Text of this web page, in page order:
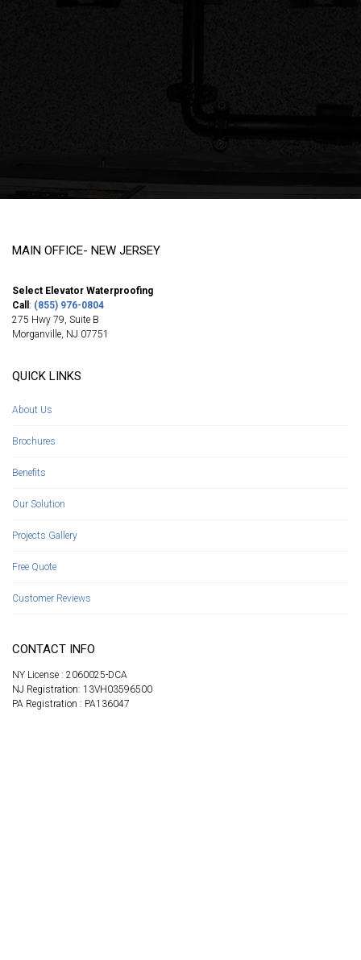
MAIN OFFICE- NEW JERSEY
Select Elevator Waterproofing
Call : (855) 976-0804
275 Hwy 79, Suite B
Morganville, NJ 07751
QUICK LINKS
About Us
Brochures
Benefits
Our Solution
Projects Gallery
Free Quote
Customer Reviews
CONTACT INFO
NY License : 2060025-DCA
NJ Registration: 13VH03596500
PA Registration : PA136047